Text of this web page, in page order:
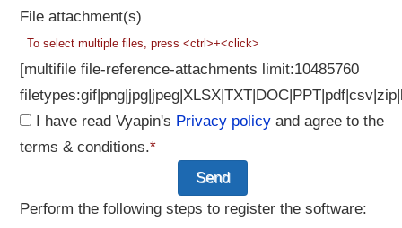
File attachment(s)
To select multiple files, press <ctrl>+<click>
[multifile file-reference-attachments limit:10485760
I have read Vyapin's Privacy policy and agree to the
terms & conditions.*
Perform the following steps to register the software: